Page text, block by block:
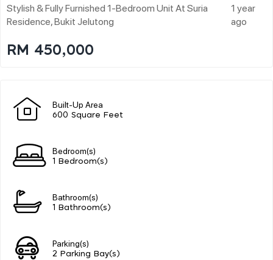
Stylish & Fully Furnished 1-Bedroom Unit At Suria
Residence, Bukit Jelutong
1 year
ago
RM 450,000
Built-Up Area
600 Square Feet
Bedroom(s)
1 Bedroom(s)
Bathroom(s)
1 Bathroom(s)
Parking(s)
2 Parking Bay(s)